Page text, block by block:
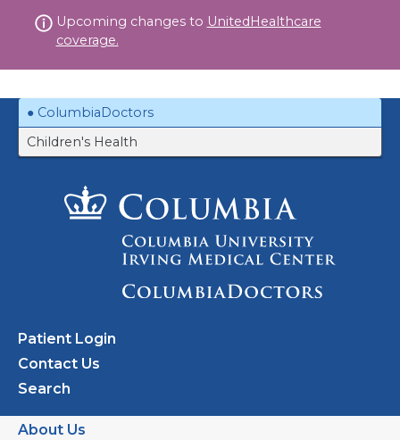
to
Upcoming changes to UnitedHealthcare
coverage.
ColumbiaDoctors
Children's Health
Patient Login
Contact Us
Search
About Us